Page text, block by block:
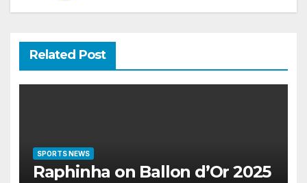
Related Post
SPORTS NEWS
Raphinha on Ballon d’Or 2025